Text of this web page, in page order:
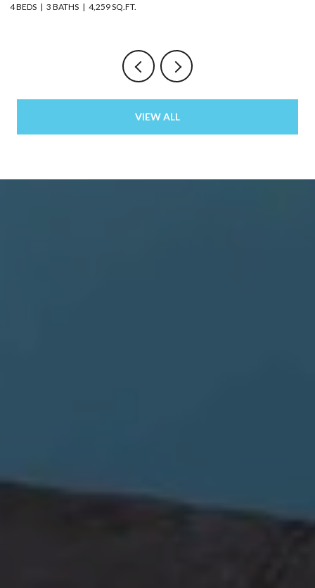
4 BEDS 3 BATHS 4,259 SQ.FT.
VIEW ALL